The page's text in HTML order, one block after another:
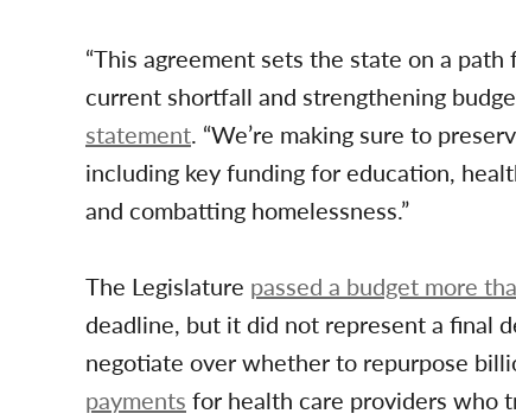
“This agreement sets the state on a
current shortfall and strengthening
statement. “We’re making sure to
including key funding for education,
and combatting homelessness.”
The Legislature passed a budget more
deadline, but it did not represent a final
negotiate over whether to repurpose
payments for health care providers who